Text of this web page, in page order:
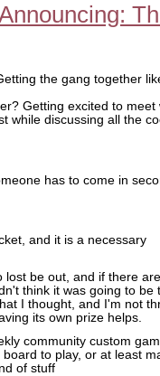
the gang together
Getting excited to meet
while discussing all the
has to come in
and it is a necessary
lost be out, and if there
think it was going to be
I thought, and I'm not
its own prize helps.
community custom
to play, or at least
of stuff